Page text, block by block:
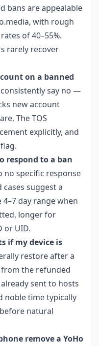
bans are appealable
with rough
of 40–55%.
rarely recover
on a banned
say no —
new account
The TOS
explicitly, and
respond to a ban
no specific response
suggest a
day range when
longer for
or UID.
if my device is
restore after a
the refunded
sent to hosts
noble time typically
natural
remove a YoHo